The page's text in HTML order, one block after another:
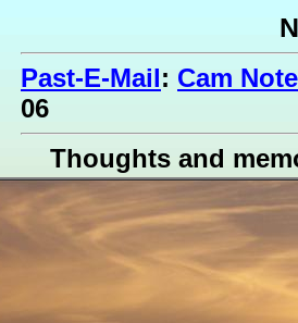
Past-E-Mail: Cam
06
Thoughts and